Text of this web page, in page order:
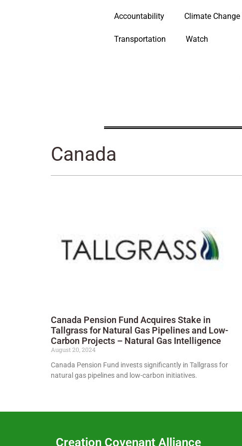
Accountability Climate Change
Transportation Watch
Canada
Canada Pension Fund Acquires Stake in
Tallgrass for Natural Gas Pipelines and Low-
Carbon Projects – Natural Gas Intelligence
August 20, 2024
Canada Pension Fund invests significantly in Tallgrass for
natural gas pipelines and low-carbon initiatives.
Creation Covenant Alliance